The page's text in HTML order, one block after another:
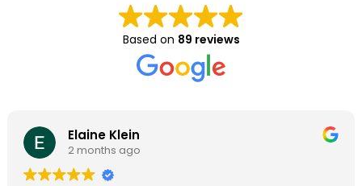
Based on 89 reviews
Elaine Klein
2 months ago